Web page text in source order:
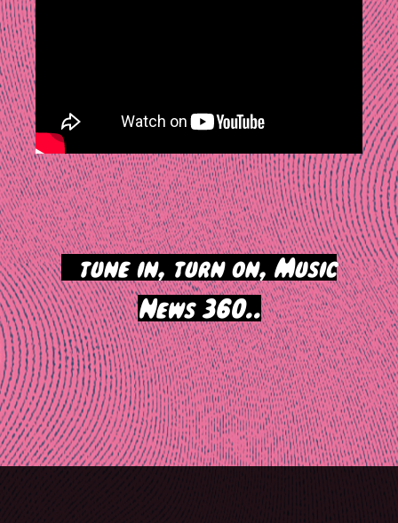
tune in, turn on, Music
News 360..
Post
navigation